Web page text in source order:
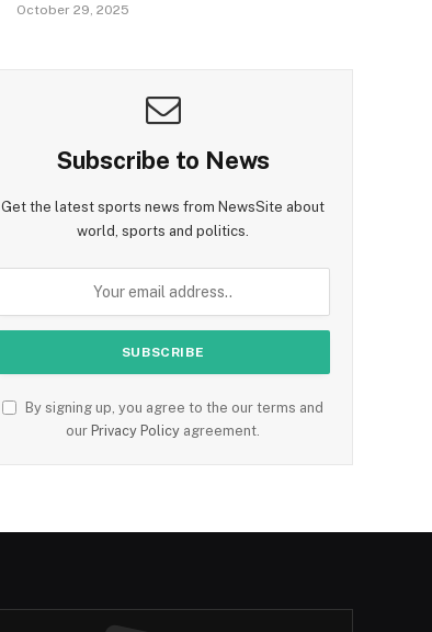
October 29, 2025
Subscribe to News
Get the latest sports news from NewsSite about
world, sports and politics.
By signing up, you agree to the our terms and
our Privacy Policy agreement.